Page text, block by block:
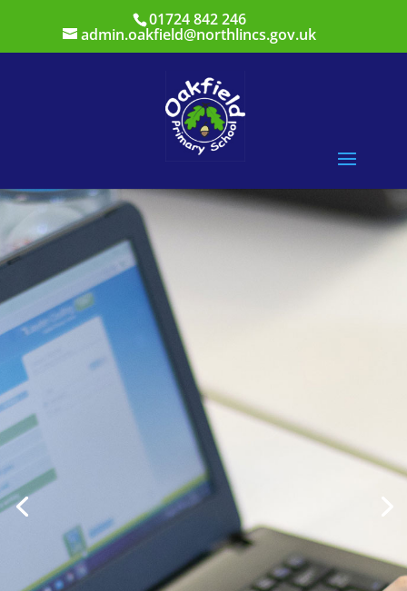
01724 842 246
admin.oakfield@northlincs.gov.uk